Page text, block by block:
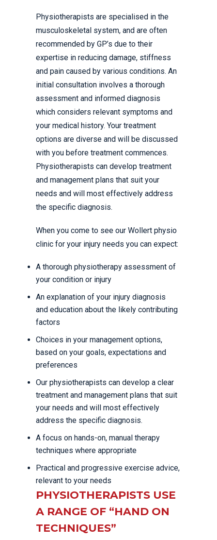
Physiotherapists are specialised in the
musculoskeletal system, and are often
recommended by GP’s due to their
expertise in reducing damage, stiffness
and pain caused by various conditions. An
initial consultation involves a thorough
assessment and informed diagnosis
which considers relevant symptoms and
your medical history. Your treatment
options are diverse and will be discussed
with you before treatment commences.
Physiotherapists can develop treatment
and management plans that suit your
needs and will most effectively address
the specific diagnosis.
When you come to see our Wollert physio
clinic for your injury needs you can expect:
A thorough physiotherapy assessment of
your condition or injury
An explanation of your injury diagnosis
and education about the likely contributing
factors
Choices in your management options,
based on your goals, expectations and
preferences
Our physiotherapists can develop a clear
treatment and management plans that suit
your needs and will most effectively
address the specific diagnosis.
A focus on hands-on, manual therapy
techniques where appropriate
Practical and progressive exercise advice,
relevant to your needs
PHYSIOTHERAPISTS USE
A RANGE OF “HAND ON
TECHNIQUES”